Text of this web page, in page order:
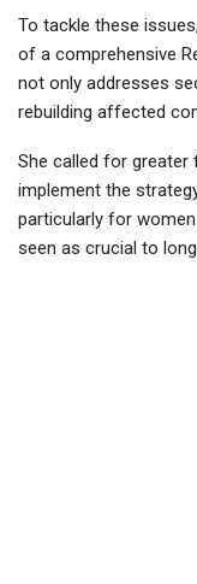
To tackle these
of a comprehensive
not only addresses
rebuilding affected
She called for
implement the
particularly for
seen as crucial to